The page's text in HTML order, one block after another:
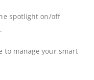
spotlight on/off
to manage your smart